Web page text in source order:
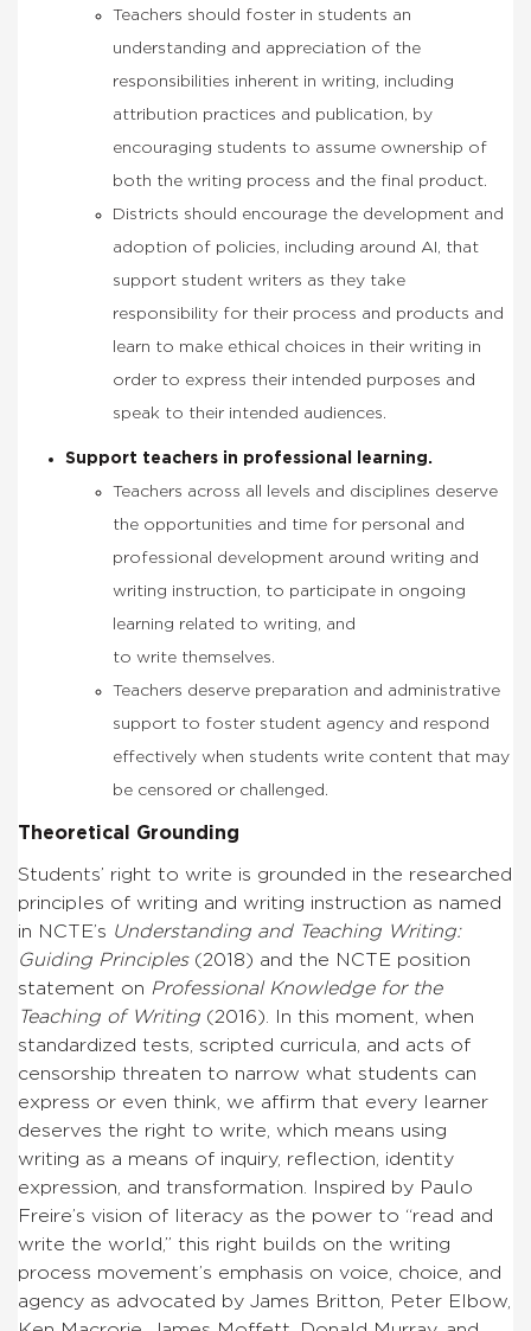
Teachers should foster in students an
understanding and appreciation of the
responsibilities inherent in writing, including
attribution practices and publication, by
encouraging students to assume ownership of
both the writing process and the final product.
Districts should encourage the development and
adoption of policies, including around AI, that
support student writers as they take
responsibility for their process and products and
learn to make ethical choices in their writing in
order to express their intended purposes and
speak to their intended audiences.
Support teachers in professional learning.
Teachers across all levels and disciplines deserve
the opportunities and time for personal and
professional development around writing and
writing instruction, to participate in ongoing
learning related to writing, and
to write themselves.
Teachers deserve preparation and administrative
support to foster student agency and respond
effectively when students write content that may
be censored or challenged.
Theoretical Grounding
Students’ right to write is grounded in the researched
principles of writing and writing instruction as named
in NCTE’s Understanding and Teaching Writing:
Guiding Principles(2018) and the NCTE position
statement on Professional Knowledge for the
Teaching of Writing (2016).
In this moment, when
standardized tests, scripted curricula, and acts of
censorship threaten to narrow what students can
express or even think, we affirm that every learner
deserves the right to write, which means using
writing as a means of inquiry, reflection, identity
expression, and transformation. Inspired by Paulo
Freire’s vision of literacy as the power to “read and
write the world,” this right builds on the writing
process movement’s emphasis on voice, choice, and
agency as advocated by James Britton, Peter Elbow,